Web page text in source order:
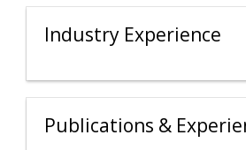
Industry Experience
Publications &